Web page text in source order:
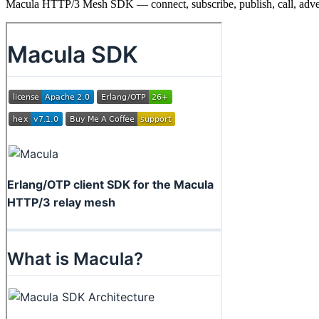
Macula HTTP/3 Mesh SDK — connect, subscribe, publish, call,